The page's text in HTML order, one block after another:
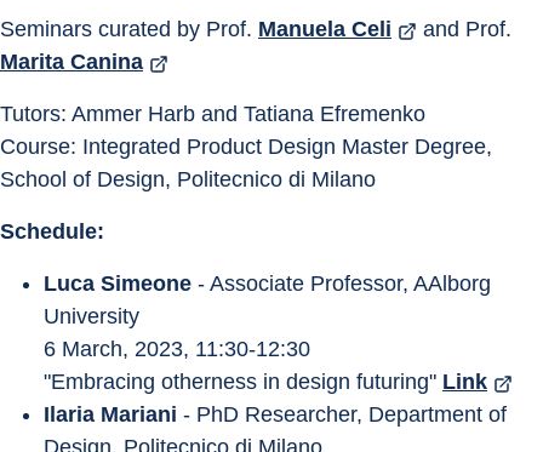
Seminars curated by Prof. Manuela Celi
and Prof.
Marita Canina
Tutors: Ammer Harb and Tatiana Efremenko
Course: Integrated Product Design Master Degree,
School of Design, Politecnico di Milano
Schedule:
Luca Simeone - Associate Professor, AAlborg
University
6 March, 2023, 11:30-12:30
"Embracing otherness in design futuring" Link
Ilaria Mariani - PhD Researcher, Department of